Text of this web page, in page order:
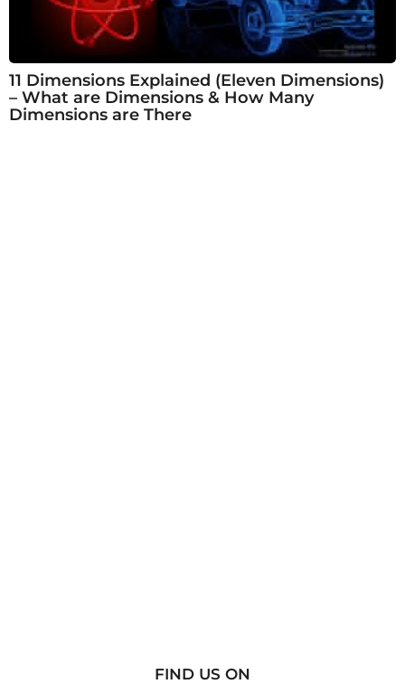
11 Dimensions Explained (Eleven Dimensions)
– What are Dimensions & How Many
Dimensions are There
FIND US ON